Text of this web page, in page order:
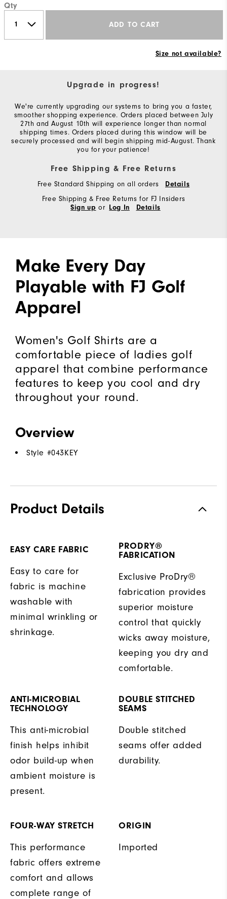
Qty
ADD TO CART
Size not available?
Upgrade in progress!
We're currently upgrading our systems to bring you a faster,
smoother shopping experience. Orders placed between July
27th and August 10th will experience longer than normal
shipping times. Orders placed during this window will be
securely processed and will begin shipping mid-August. Thank
you for your patience!
Free Shipping & Free Returns
Free Standard Shipping on all orders Details
Free Shipping & Free Returns for FJ Insiders
Sign up or Log In Details
Make Every Day
Playable with FJ Golf
Apparel
Women's Golf Shirts are a
comfortable piece of ladies golf
apparel that combine performance
features to keep you cool and dry
throughout your round.
Overview
Style #043KEY
Product Details
EASY CARE FABRIC
Easy to care for
fabric is machine
washable with
minimal wrinkling or
shrinkage.
PRODRY®
FABRICATION
Exclusive ProDry®
fabrication provides
superior moisture
control that quickly
wicks away moisture,
keeping you dry and
comfortable.
ANTI-MICROBIAL
TECHNOLOGY
This anti-microbial
finish helps inhibit
odor build-up when
ambient moisture is
present.
DOUBLE STITCHED
SEAMS
Double stitched
seams offer added
durability.
FOUR-WAY STRETCH
This performance
fabric offers extreme
comfort and allows
complete range of
ORIGIN
Imported